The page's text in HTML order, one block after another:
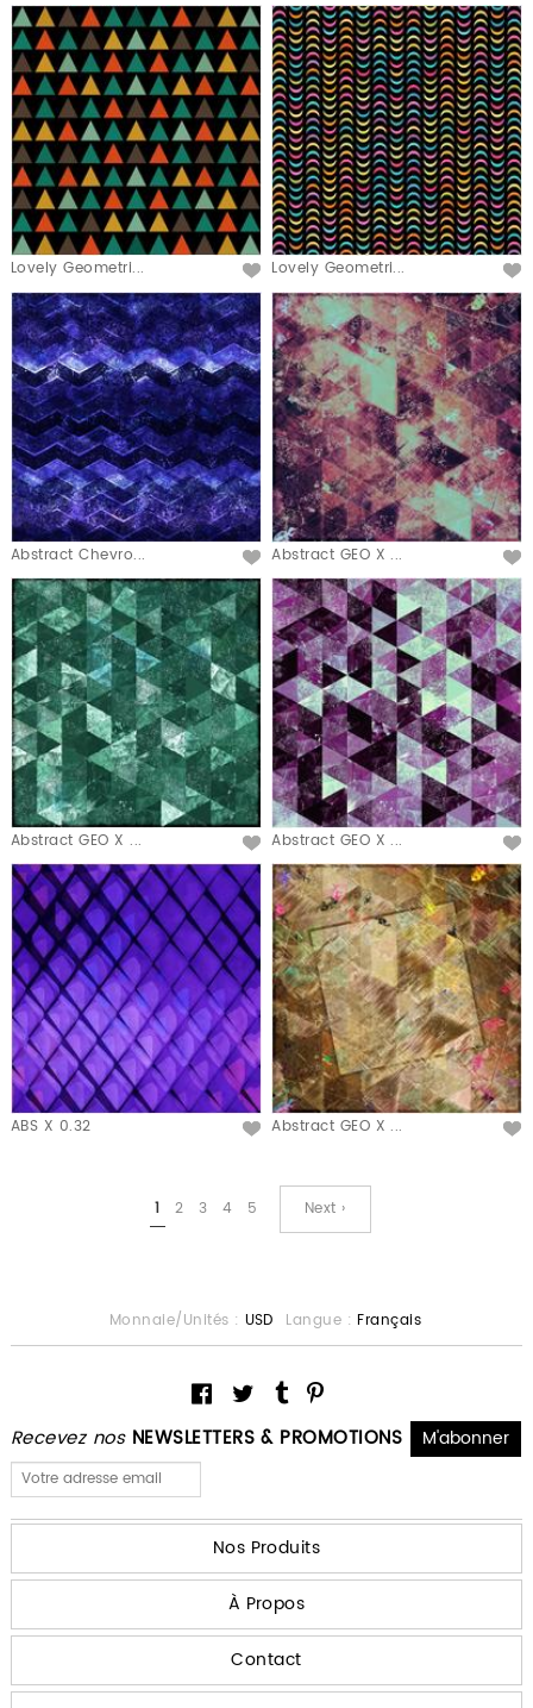
Lovely Geometri... Lovely Geometri...
Abstract Chevro... Abstract GEO X ...
Abstract GEO X ... Abstract GEO X ...
ABS X 0.32 Abstract GEO X ...
1 2 3 4 5 Next ›
Recevez nos NEWSLETTERS & PROMOTIONS
Monnaie/Unités : USD Langue : Français
Nos Produits
À Propos
Contact